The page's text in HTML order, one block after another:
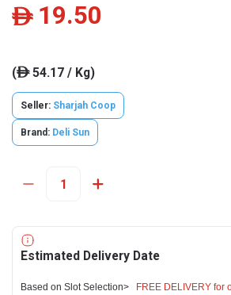
ê 19.50
(ê54.17 / Kg)
Seller: Sharjah Coop
Brand: Deli Sun
Estimated Delivery Date
Based on Slot Selection> FREE DELIVERY